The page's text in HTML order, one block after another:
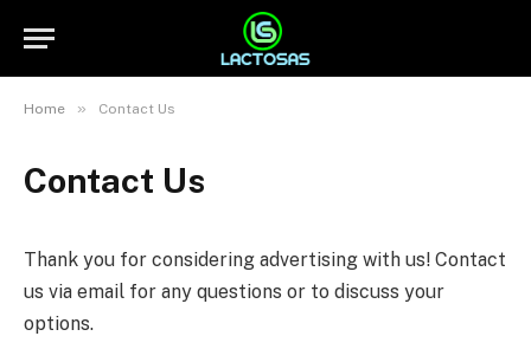
Home » Contact Us
Contact Us
Thank you for considering advertising with us! Contact
us via email for any questions or to discuss your
options.